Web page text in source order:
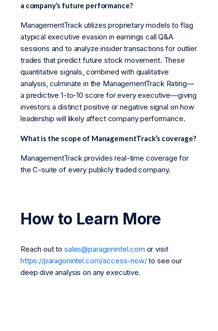
a company’s future performance?
ManagementTrack utilizes proprietary models to flag
atypical executive evasion in earnings call Q&A
sessions and to analyze insider transactions for outlier
trades that predict future stock movement. These
quantitative signals, combined with qualitative
analysis, culminate in the ManagementTrack Rating—
a predictive 1-to-10 score for every executive—giving
investors a distinct positive or negative signal on how
leadership will likely affect company performance.
What is the scope of ManagementTrack’s coverage?
ManagementTrack provides real-time coverage for
the C-suite of every publicly traded company.
How to Learn More
Reach out tosales@paragonintel.com or visit
https://paragonintel.com/access-now/to see our
deep dive analysis on any executive.